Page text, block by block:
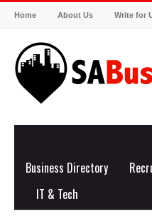
Home About Us Write for
Business Directory
IT & Tech